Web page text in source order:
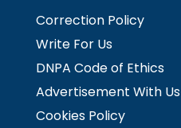
Correction Policy
Write For Us
DNPA Code of Ethics
Advertisement With Us
Cookies Policy